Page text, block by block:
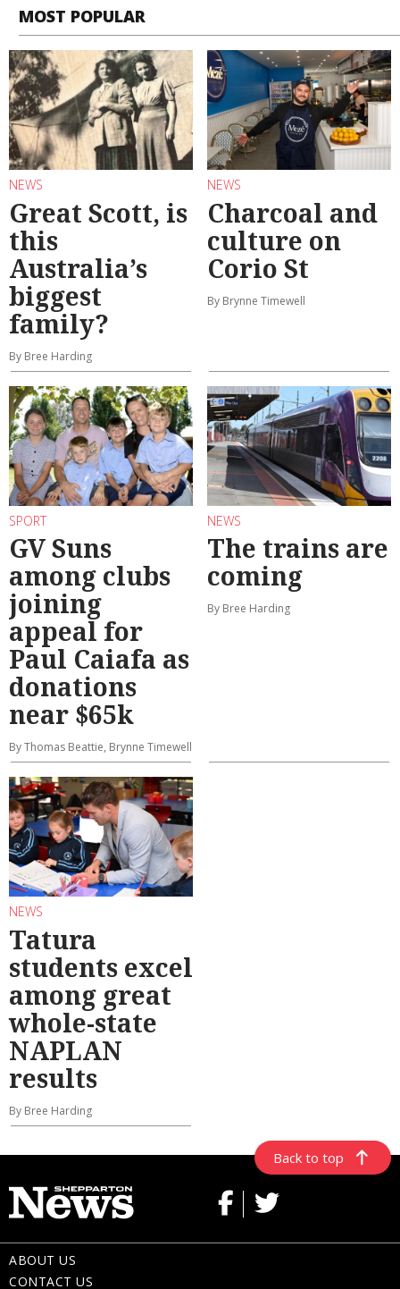
MOST POPULAR
NEWS
Great Scott, is
this
Australia’s
biggest
family?
By Bree Harding
NEWS
Charcoal and
culture on
Corio St
By Brynne Timewell
SPORT
GV Suns
among clubs
joining
appeal for
Paul Caiafa as
donations
near $65k
By Thomas Beattie, Brynne Timewell
NEWS
The trains are
coming
By Bree Harding
NEWS
Tatura
students excel
among great
whole-state
NAPLAN
results
By Bree Harding
Back to top
ABOUT US
CONTACT US